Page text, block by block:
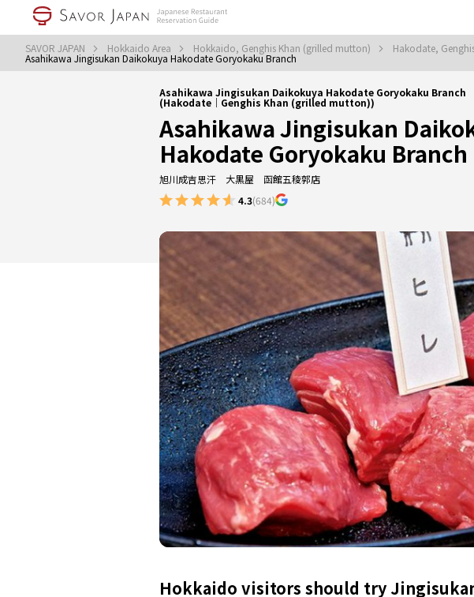
SAVOR JAPAN Hokkaido Area Hokkaido, Genghis Khan (grilled mutton) Hakodate,
Asahikawa Jingisukan Daikokuya Hakodate Goryokaku Branch
Asahikawa Jingisukan Daikokuya Hakodate Goryokaku Branch
(Hakodate｜Genghis Khan (grilled mutton))
Asahikawa Jingisukan
Hakodate Goryokaku Branch
旭川成吉思汗 大黒屋 函館五稜郭店
4.3(684)
Hokkaido visitors should try